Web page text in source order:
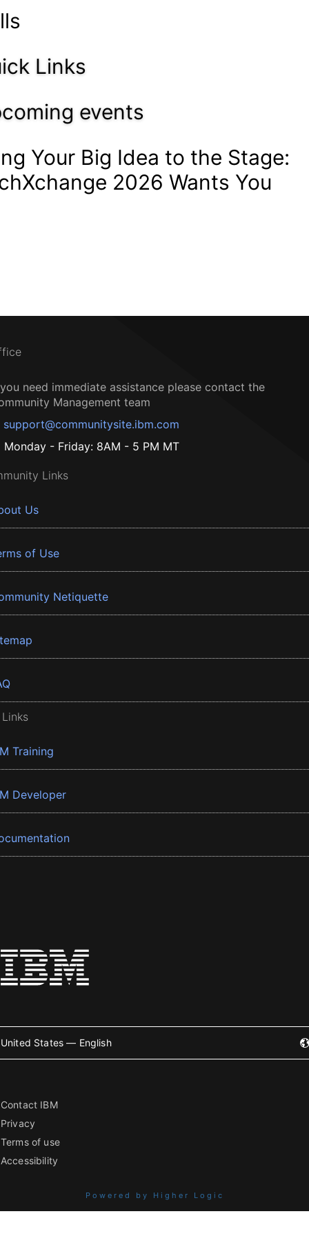
Links
events
Your Big Idea to the Stage:
2026 Wants You
need immediate assistance please contact the
Management team
support@communitysite.ibm.com
Monday - Friday: 8AM - 5 PM MT
Links
Us
of Use
Netiquette
Training
Developer
United States — English
Contact IBM
Privacy
Terms of use
Accessibility
Powered by Higher Logic